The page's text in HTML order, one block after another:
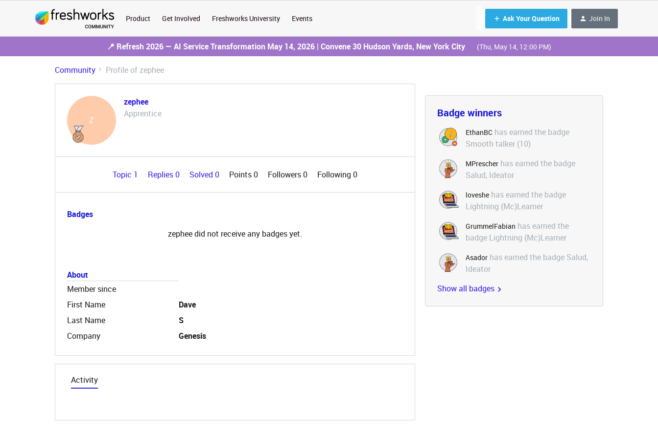
Product Get Involved Freshworks University Events Ask Your Question Join In
📍 Refresh 2026 — AI Service Transformation May 14, 2026 | Convene 30 Hudson Yards, New York City (Thu, May 14, 12:00 PM)
Community Profile of zephee
Z
zephee
Apprentice
Topic 1 Replies 0 Solved 0 Points 0 Followers0 Following 0
Badges
zephee did not receive any badges yet.
About
Member since
First Name
Dave
Last Name
S
Company
Genesis
Activity
Badge winners
EthanBC has earned the badge
Smooth talker (10)
MPrescher has earned the badge
Salud, Ideator
loveshe has earned the badge
Lightning (Mc)Learner
GrummelFabian has earned the
badge Lightning (Mc)Learner
Asador has earned the badge Salud,
Ideator
Show all badges